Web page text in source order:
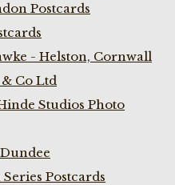
Postcards
- Helston, Cornwall
Co Ltd
Studios Photo
Postcards